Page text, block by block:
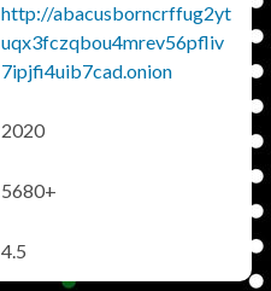
http://abacusborncrffug2yt
uqx3fczqbou4mrev56pfliv
7ipjfi4uib7cad.onion
2020
5680+
4.5